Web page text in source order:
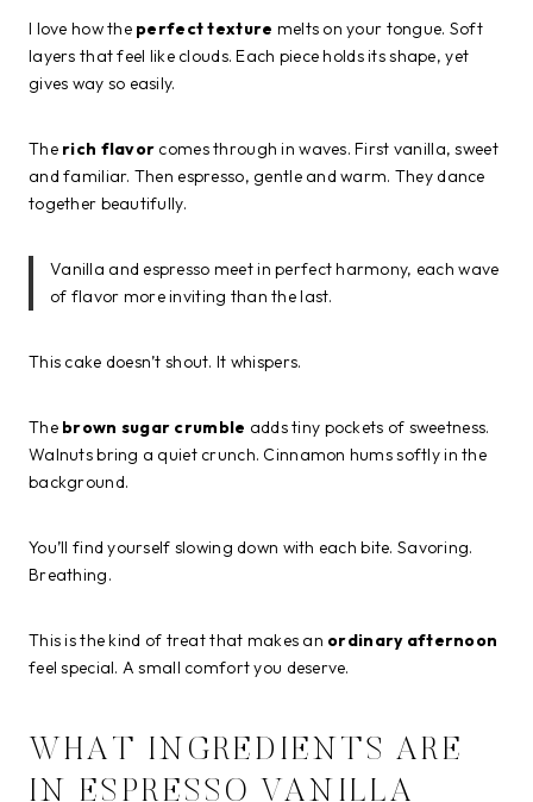
I love how the perfect texture melts on your tongue. Soft
layers that feel like clouds. Each piece holds its shape, yet
gives way so easily.
The rich flavor comes through in waves. First vanilla, sweet
and familiar. Then espresso, gentle and warm. They dance
together beautifully.
Vanilla and espresso meet in perfect harmony, each wave
of flavor more inviting than the last.
This cake doesn’t shout. It whispers.
The brown sugar crumble adds tiny pockets of sweetness.
Walnuts bring a quiet crunch. Cinnamon hums softly in the
background.
You’ll find yourself slowing down with each bite. Savoring.
Breathing.
This is the kind of treat that makes an ordinary afternoon
feel special. A small comfort you deserve.
WHAT INGREDIENTS ARE
IN ESPRESSO VANILLA